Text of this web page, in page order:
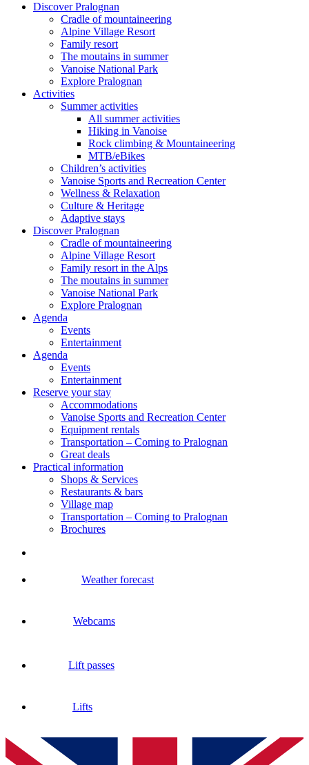
Discover Pralognan
Cradle of mountaineering
Alpine Village Resort
Family resort
The moutains in summer
Vanoise National Park
Explore Pralognan
Activities
Summer activities
All summer activities
Hiking in Vanoise
Rock climbing & Mountaineering
MTB/eBikes
Children’s activities
Vanoise Sports and Recreation Center
Wellness & Relaxation
Culture & Heritage
Adaptive stays
Discover Pralognan
Cradle of mountaineering
Alpine Village Resort
Family resort in the Alps
The moutains in summer
Vanoise National Park
Explore Pralognan
Agenda
Events
Entertainment
Agenda
Events
Entertainment
Reserve your stay
Accommodations
Vanoise Sports and Recreation Center
Equipment rentals
Transportation – Coming to Pralognan
Great deals
Practical information
Shops & Services
Restaurants & bars
Village map
Transportation – Coming to Pralognan
Brochures
Weather forecast
Webcams
Lift passes
Lifts